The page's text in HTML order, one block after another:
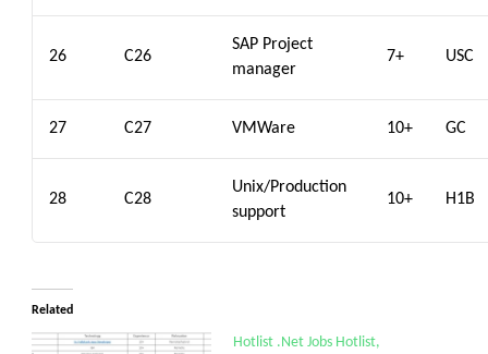
26 C26
SAP Project
manager
7+ USC
27 C27 VMWare 10+ GC
28 C28
Unix/Production
support
10+ H1B
Related
Hotlist .Net Jobs Hotlist,